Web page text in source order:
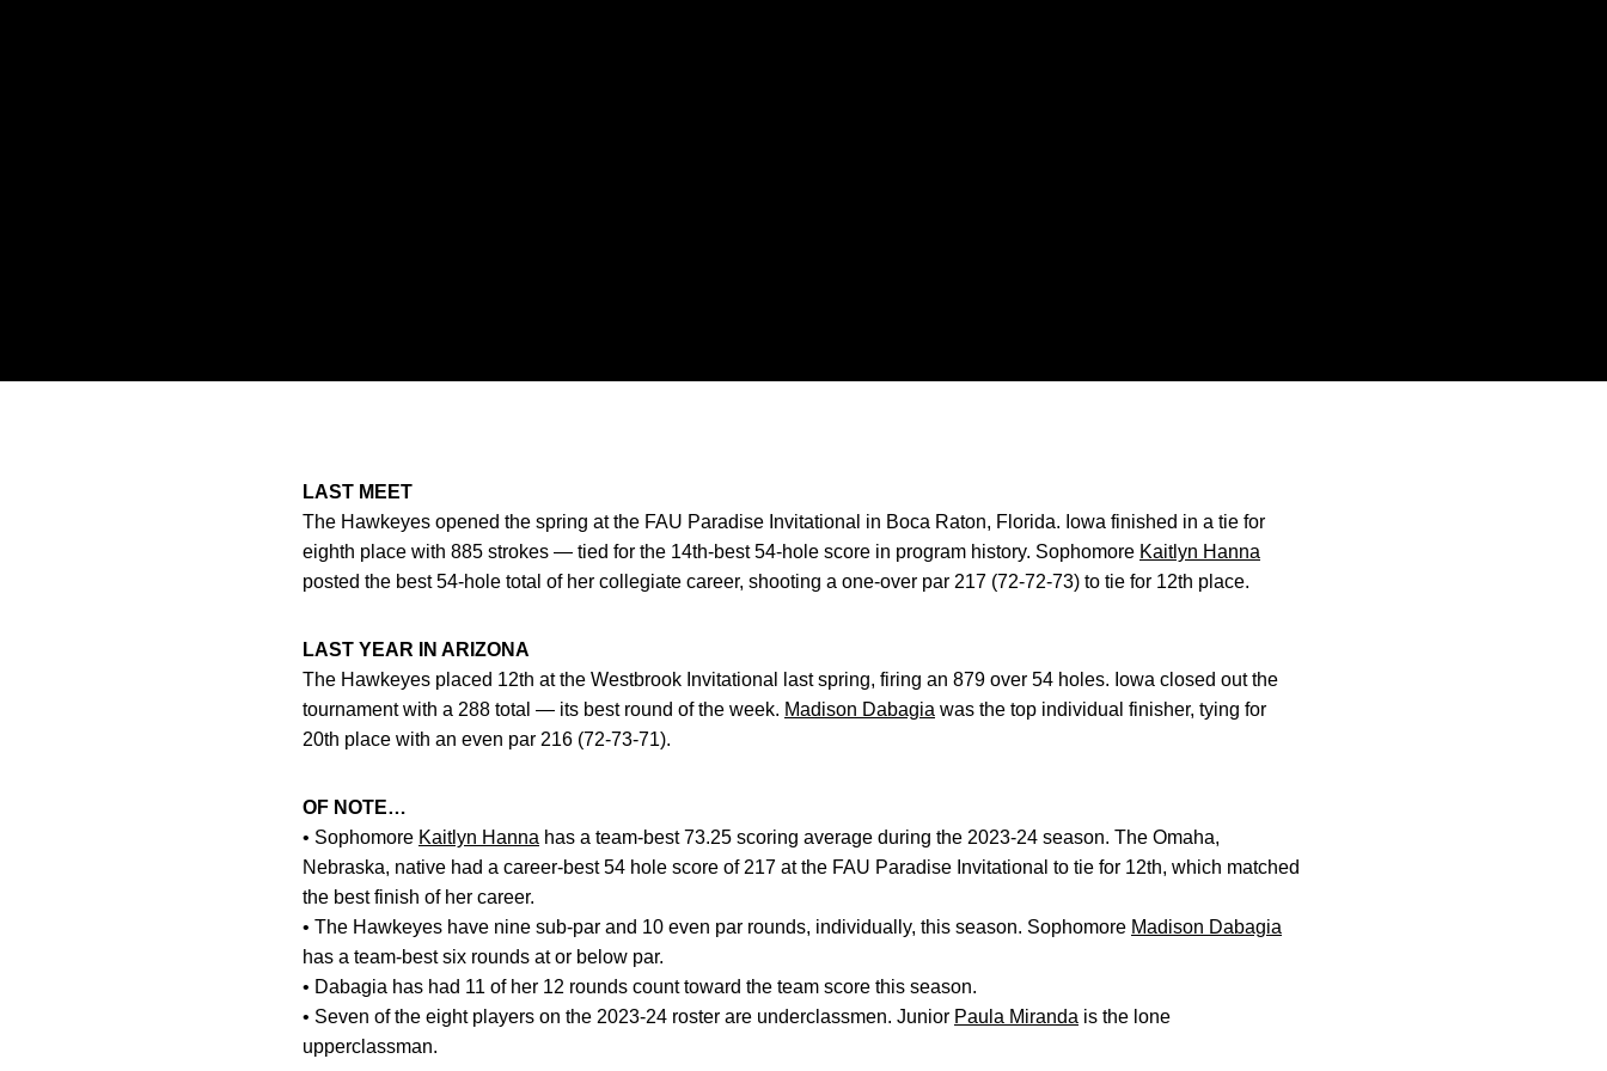
LAST MEET
The Hawkeyes opened the spring at the FAU Paradise Invitational in Boca Raton, Florida. Iowa finished in a tie for
eighth place with 885 strokes — tied for the 14th-best 54-hole score in program history. Sophomore Kaitlyn Hanna
posted the best 54-hole total of her collegiate career, shooting a one-over par 217 (72-72-73) to tie for 12th place.
LAST YEAR IN ARIZONA
The Hawkeyes placed 12th at the Westbrook Invitational last spring, firing an 879 over 54 holes. Iowa closed out the
tournament with a 288 total — its best round of the week. Madison Dabagia was the top individual finisher, tying for
20th place with an even par 216 (72-73-71).
OF NOTE…
• Sophomore Kaitlyn Hanna has a team-best 73.25 scoring average during the 2023-24 season. The Omaha,
Nebraska, native had a career-best 54 hole score of 217 at the FAU Paradise Invitational to tie for 12th, which matched
the best finish of her career.
• The Hawkeyes have nine sub-par and 10 even par rounds, individually, this season. Sophomore Madison Dabagia
has a team-best six rounds at or below par.
• Dabagia has had 11 of her 12 rounds count toward the team score this season.
• Seven of the eight players on the 2023-24 roster are underclassmen. Junior Paula Miranda is the lone
upperclassman.